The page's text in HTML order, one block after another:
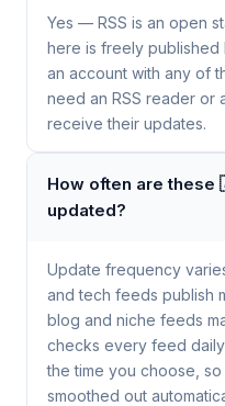
Yes — RSS is an open
here is freely
an account with any of
need an RSS reader or
receive their updates.
How often are
updated?
Update frequency
and tech feeds publish
blog and niche feeds
checks every feed
the time you choose,
smoothed out